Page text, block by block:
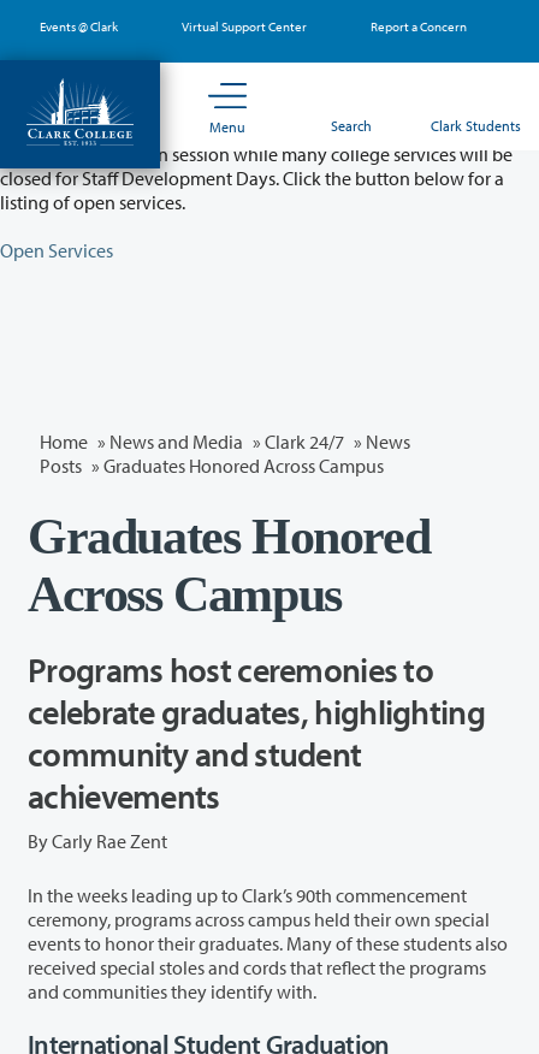
main
content
Events @ Clark Virtual Support Center Report a Concern
Menu Search Clark Students
Partial College Closure - August 11 & 12
Classes will remain in session while many college services will be
closed for Staff Development Days. Click the button below for a
listing of open services.
Open Services
Home » News and Media » Clark 24/7 » News
Posts » Graduates Honored Across Campus
Graduates Honored
Across Campus
Programs host ceremonies to
celebrate graduates, highlighting
community and student
achievements
By Carly Rae Zent
In the weeks leading up to Clark’s 90th commencement
ceremony, programs across campus held their own special
eventsto honor their graduates. Many of these students also
received special stoles and cordsthat reflect the programs
and communities they identify with.
International Student Graduation